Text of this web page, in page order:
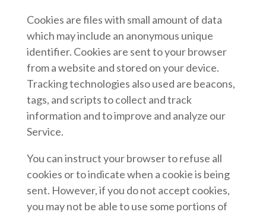
Cookies are files with small amount of data
which may include an anonymous unique
identifier. Cookies are sent to your browser
from a website and stored on your device.
Tracking technologies also used are beacons,
tags, and scripts to collect and track
information and to improve and analyze our
Service.
You can instruct your browser to refuse all
cookies or to indicate when a cookie is being
sent. However, if you do not accept cookies,
you may not be able to use some portions of